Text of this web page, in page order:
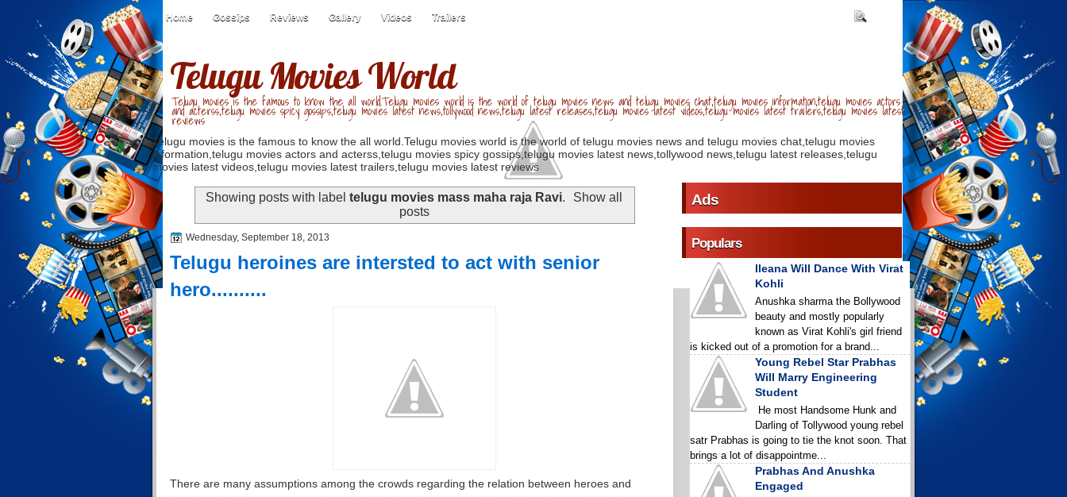
Home Gossips Reviews Gallery Videos Trailers
Telugu Movies World
Telugu movies is the famous to know the all world.Telugu movies world is the world of telugu movies news and telugu movies chat,telugu movies information,telugu movies actors
and acterss,telugu movies spicy gossips,telugu movies latest news,tollywood news,telugu latest releases,telugu movies latest videos,telugu movies latest trailers,telugu movies latest
reviews
Telugu movies is the famous to know the all world.Telugu movies world is the world of telugu movies news and telugu movies chat,telugu movies
information,telugu movies actors and acterss,telugu movies spicy gossips,telugu movies latest news,tollywood news,telugu latest releases,telugu
movies latest videos,telugu movies latest trailers,telugu movies latest reviews
Showing posts with label telugu movies mass maha raja Ravi.
Show all
posts
Wednesday, September 18, 2013
Telugu heroines are intersted to act with senior
hero..........
There are many assumptions among the crowds regarding the relation between heroes and
Ads
Populars
Ileana Will Dance With Virat
Kohli
Anushka sharma the Bollywood
beauty and mostly popularly
known as Virat Kohli's girl friend
is kicked out of a promotion for a brand...
Young Rebel Star Prabhas
Will Marry Engineering
Student
He most Handsome Hunk and
Darling of Tollywood young rebel
satr Prabhas is going to tie the knot soon. That
brings a lot of disappointme...
Prabhas And Anushka
Engaged